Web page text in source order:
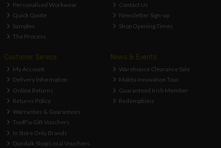
Personalised Workwear
Quick Quote
Samples
The Process
Contact Us
Newsletter Sign-up
Shop Opening Times
Customer Service
My Account
Delivery Information
Online Returns
Returns Policy
Warranties & Guarantees
ToolFix Gift Vouchers
In Store Only Brands
Dundalk Shop Local Vouchers
News & Events
Warehouse Clearance Sale
Makita Innovation Tour
Guaranteed Irish Member
Redemptions